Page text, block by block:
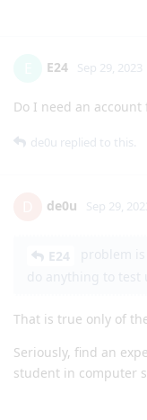
E24 Sep 29, 2023
Do I need an
de0u replied to this.
de0u Sep 29,
E24
That is true only of
Seriously, find an
student in computer